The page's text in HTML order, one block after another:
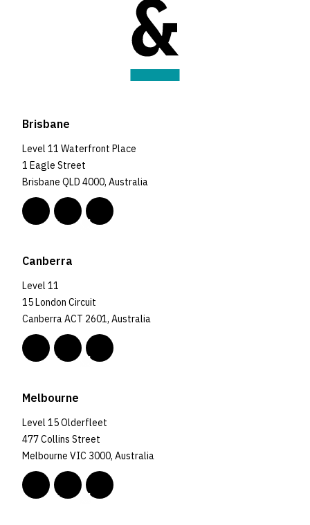
Brisbane
Level 11 Waterfront Place
1 Eagle Street
Brisbane QLD 4000, Australia
Canberra
Level 11
15 London Circuit
Canberra ACT 2601, Australia
Melbourne
Level 15 Olderfleet
477 Collins Street
Melbourne VIC 3000, Australia